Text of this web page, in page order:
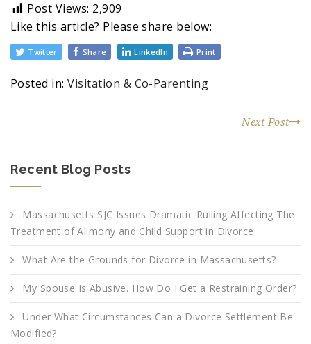
Post Views: 2,909
Like this article? Please share below:
Twitter Share LinkedIn Print
Posted in:Visitation & Co-Parenting
Next Post
Recent Blog Posts
Massachusetts SJC Issues Dramatic Rulling Affecting The
Treatment of Alimony and Child Support in Divorce
What Are the Grounds for Divorce in Massachusetts?
My Spouse Is Abusive. How Do I Get a Restraining Order?
Under What Circumstances Can a Divorce Settlement Be
Modified?